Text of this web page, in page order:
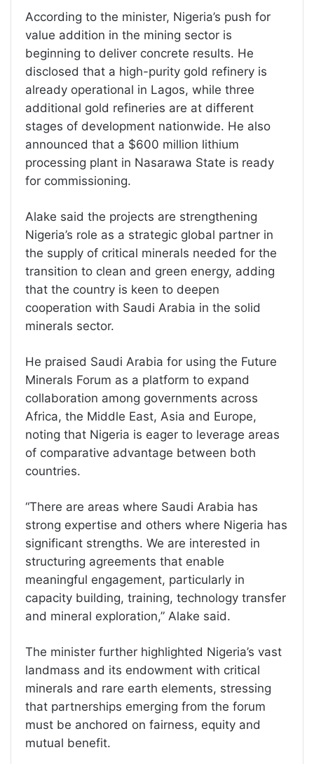
According to the minister, Nigeria’s push for
value addition in the mining sector is
beginning to deliver concrete results. He
disclosed that a high-purity gold refinery is
already operational in Lagos, while three
additional gold refineries are at different
stages of development nationwide. He also
announced that a $600 million lithium
processing plant in Nasarawa State is ready
for commissioning.
Alake said the projects are strengthening
Nigeria’s role as a strategic global partner in
the supply of critical minerals needed for the
transition to clean and green energy, adding
that the country is keen to deepen
cooperation with Saudi Arabia in the solid
minerals sector.
He praised Saudi Arabia for using the Future
Minerals Forum as a platform to expand
collaboration among governments across
Africa, the Middle East, Asia and Europe,
noting that Nigeria is eager to leverage areas
of comparative advantage between both
countries.
“There are areas where Saudi Arabia has
strong expertise and others where Nigeria has
significant strengths. We are interested in
structuring agreements that enable
meaningful engagement, particularly in
capacity building, training, technology transfer
and mineral exploration,” Alake said.
The minister further highlighted Nigeria’s vast
landmass and its endowment with critical
minerals and rare earth elements, stressing
that partnerships emerging from the forum
must be anchored on fairness, equity and
mutual benefit.